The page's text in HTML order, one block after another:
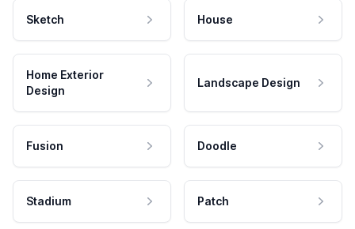
Sketch House
Home Exterior
Design
Landscape Design
Fusion Doodle
Stadium Patch